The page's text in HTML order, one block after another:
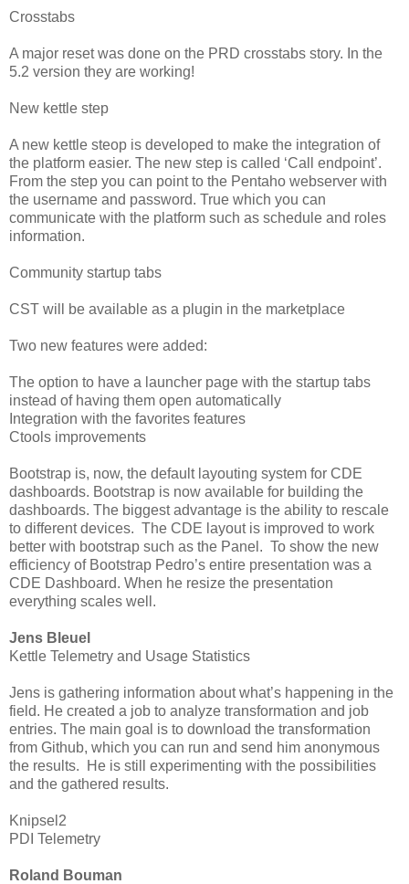
Crosstabs
A major reset was done on the PRD crosstabs story. In the
5.2 version they are working!
New kettle step
A new kettle steop is developed to make the integration of
the platform easier. The new step is called ‘Call endpoint’.
From the step you can point to the Pentaho webserver with
the username and password. True which you can
communicate with the platform such as schedule and roles
information.
Community startup tabs
CST will be available as a plugin in the marketplace
Two new features were added:
The option to have a launcher page with the startup tabs
instead of having them open automatically
Integration with the favorites features
Ctools improvements
Bootstrap is, now, the default layouting system for CDE
dashboards. Bootstrap is now available for building the
dashboards. The biggest advantage is the ability to rescale
to different devices. The CDE layout is improved to work
better with bootstrap such as the Panel. To show the new
efficiency of Bootstrap Pedro’s entire presentation was a
CDE Dashboard. When he resize the presentation
everything scales well.
Jens Bleuel
Kettle Telemetry and Usage Statistics
Jens is gathering information about what’s happening in the
field. He created a job to analyze transformation and job
entries. The main goal is to download the transformation
from Github, which you can run and send him anonymous
the results. He is still experimenting with the possibilities
and the gathered results.
Knipsel2
PDI Telemetry
Roland Bouman